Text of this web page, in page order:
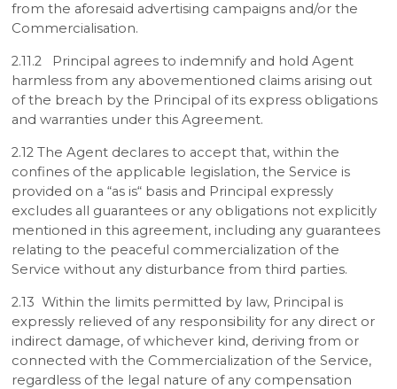
from the aforesaid advertising campaigns and/or the
Commercialisation.
2.11.2 Principal agrees to indemnify and hold Agent
harmless from any abovementioned claims arising out
of the breach by the Principal of its express obligations
and warranties under this Agreement.
2.12 The Agent declares to accept that, within the
confines of the applicable legislation, the Service is
provided on a “as is“ basis and Principal expressly
excludes all guarantees or any obligations not explicitly
mentioned in this agreement, including any guarantees
relating to the peaceful commercialization of the
Service without any disturbance from third parties.
2.13 Within the limits permitted by law, Principal is
expressly relieved of any responsibility for any direct or
indirect damage, of whichever kind, deriving from or
connected with the Commercialization of the Service,
regardless of the legal nature of any compensation